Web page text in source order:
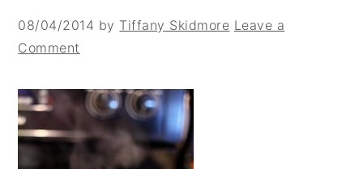
08/04/2014 by Tiffany Skidmore Leave a
Comment